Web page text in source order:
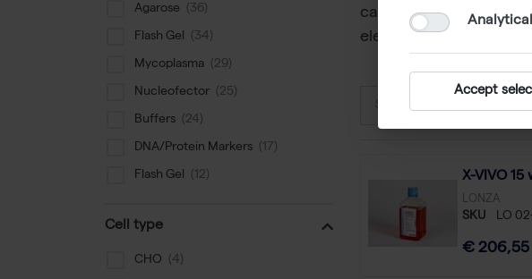
Agarose
Flash Gel
Mycoplasma
Nucleofector
Buffers
DNA/Protein Markers
Flash Gel
Special Medium
Nucleofector
Cell type
CHO
categories, including
electrophoresis
Sort by
X-VIVO
LONZA
SKU LO
€ 206,55
Accept